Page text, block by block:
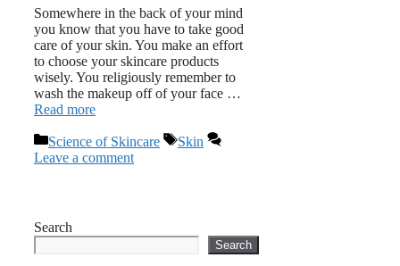
Somewhere in the back of your mind
you know that you have to take good
care of your skin. You make an effort
to choose your skincare products
wisely. You religiously remember to
wash the makeup off of your face …
Read more
Categories
Science of Skincare Tags
Skin
Leave a comment
Search
Search